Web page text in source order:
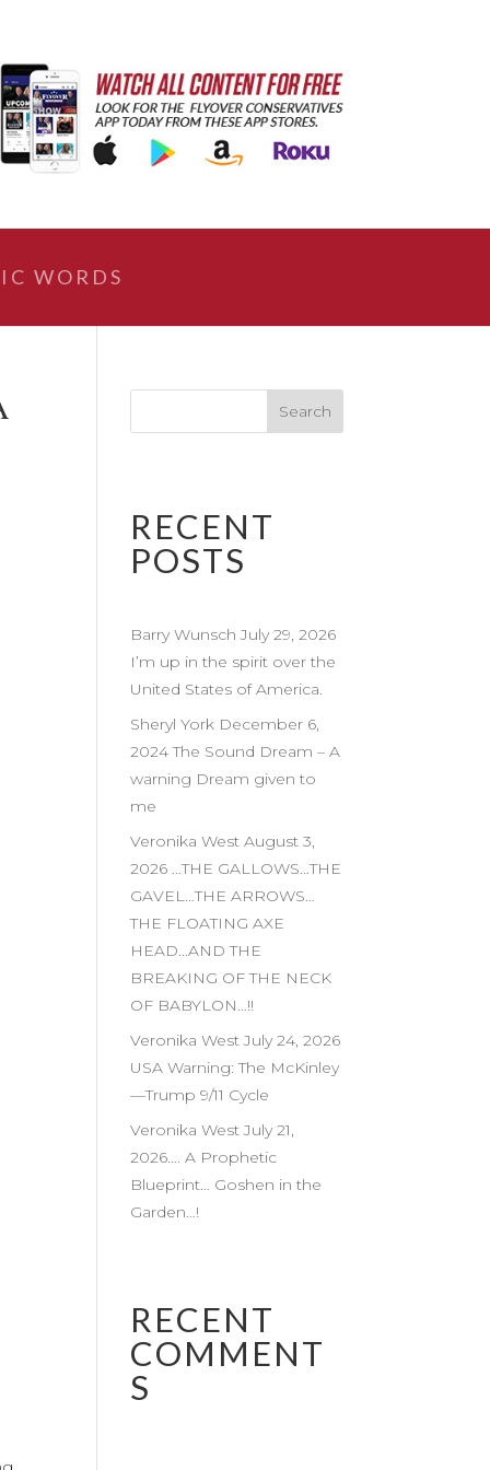
WORDS
RECENT
POSTS
Barry Wunsch July 29, 2026
I’m up in the spirit over the
United States of America.
Sheryl York December 6,
2024 The Sound Dream – A
warning Dream given to
me
Veronika West August 3,
2026 …THE GALLOWS…THE
GAVEL…THE ARROWS…
THE FLOATING AXE
HEAD…AND THE
BREAKING OF THE NECK
OF BABYLON…!!
Veronika West July 24, 2026
USA Warning: The McKinley
—Trump 9/11 Cycle
Veronika West July 21,
2026…. A Prophetic
Blueprint… Goshen in the
Garden…!
RECENT
COMMENT
S